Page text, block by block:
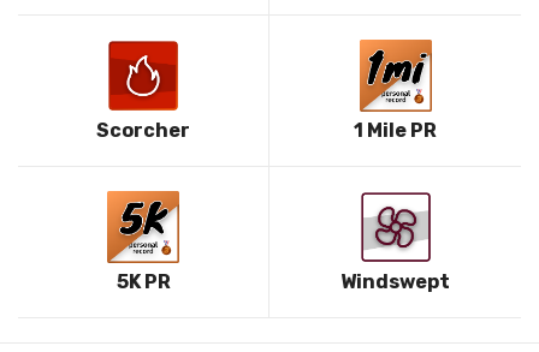
Scorcher 1 Mile PR
5K PR Windswept